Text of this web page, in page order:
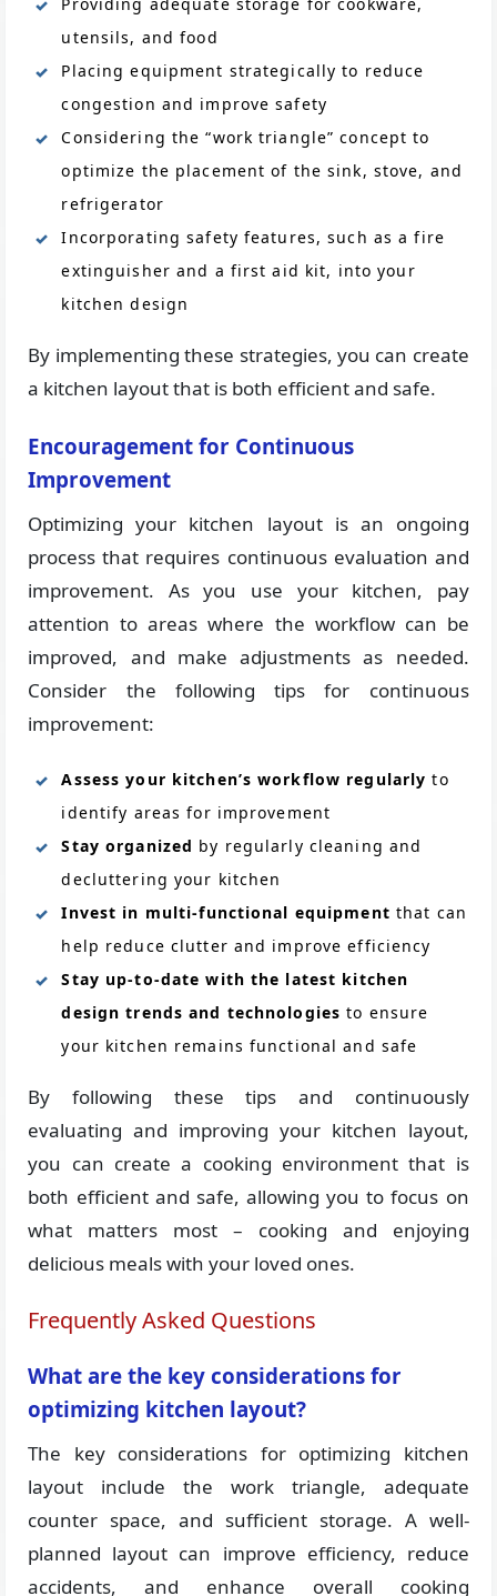
utensils, and food
Placing equipment strategically to reduce
congestion and improve safety
Considering the “work triangle” concept to
optimize the placement of the sink, stove, and
refrigerator
Incorporating safety features, such as a fire
extinguisher and a first aid kit, into your
kitchen design
By implementing these strategies, you can create
a kitchen layout that is both efficient and safe.
Encouragement for Continuous
Improvement
Optimizing your kitchen layout is an ongoing
process that requires continuous evaluation and
improvement. As you use your kitchen, pay
attention to areas where the workflow can be
improved, and make adjustments as needed.
Consider the following tips for continuous
improvement:
Assess your kitchen’s workflow regularly to
identify areas for improvement
Stay organized by regularly cleaning and
decluttering your kitchen
Invest in multi-functional equipment that can
help reduce clutter and improve efficiency
Stay up-to-date with the latest kitchen
design trends and technologies to ensure
your kitchen remains functional and safe
By following these tips and continuously
evaluating and improving your kitchen layout,
you can create a cooking environment that is
both efficient and safe, allowing you to focus on
what matters most – cooking and enjoying
delicious meals with your loved ones.
Frequently Asked Questions
What are the key considerations for
optimizing kitchen layout?
The key considerations for optimizing kitchen
layout include the work triangle, adequate
counter space, and sufficient storage. A well-
planned layout can improve efficiency, reduce
accidents, and enhance overall cooking